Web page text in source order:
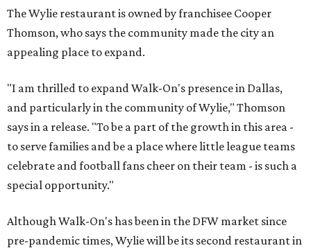
The Wylie restaurant is owned by franchisee Cooper
Thomson, who says the community made the city an
appealing place to expand.
"I am thrilled to expand Walk-On's presence in Dallas,
and particularly in the community of Wylie," Thomson
says in a release. "To be a part of the growth in this area -
to serve families and be a place where little league teams
celebrate and football fans cheer on their team - is such a
special opportunity."
Although Walk-On's has been in the DFW market since
pre-pandemic times, Wylie will be its second restaurant in